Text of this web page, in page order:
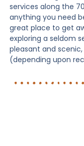
services along the
anything you need
great place to get
exploring a seldom
pleasant and
(depending upon